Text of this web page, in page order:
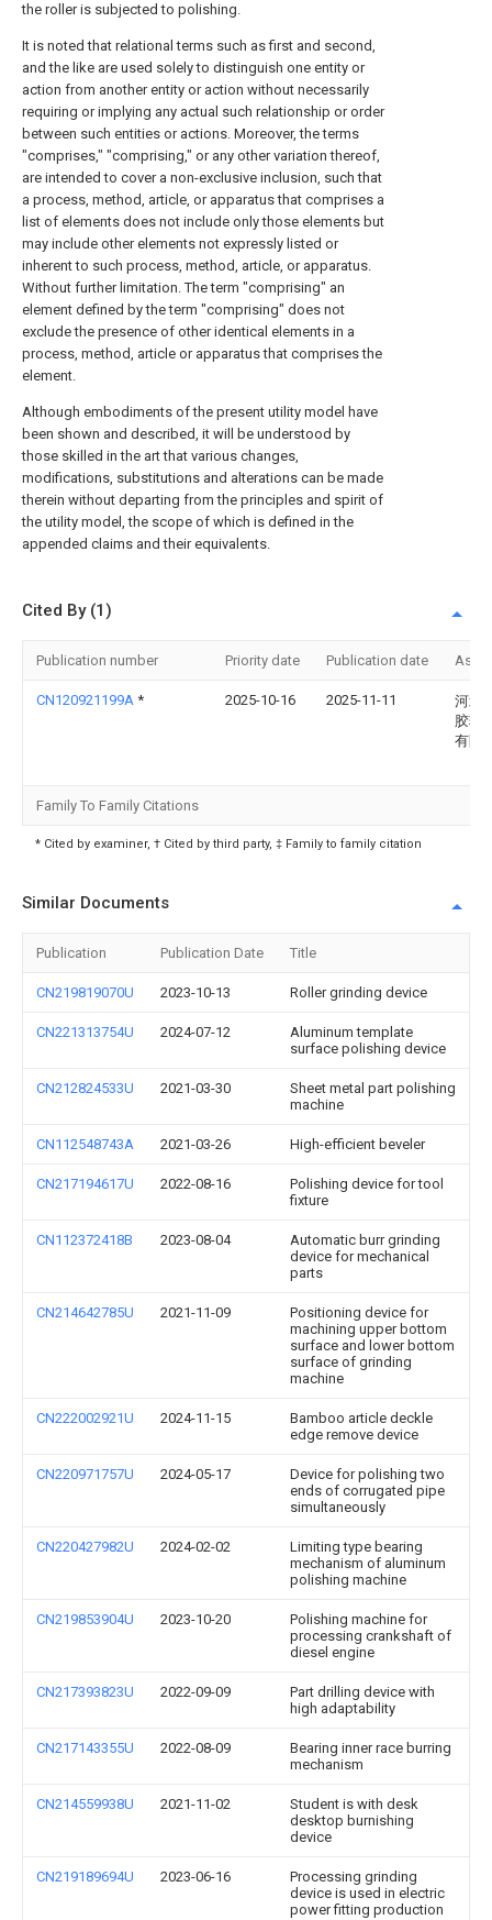
the roller is subjected to polishing.
It is noted that relational terms such as first and second,
and the like are used solely to distinguish one entity or
action from another entity or action without necessarily
requiring or implying any actual such relationship or order
between such entities or actions. Moreover, the terms
"comprises," "comprising," or any other variation thereof,
are intended to cover a non-exclusive inclusion, such that
a process, method, article, or apparatus that comprises a
list of elements does not include only those elements but
may include other elements not expressly listed or
inherent to such process, method, article, or apparatus.
Without further limitation. The term "comprising" an
element defined by the term "comprising" does not
exclude the presence of other identical elements in a
process, method, article or apparatus that comprises the
element.
Although embodiments of the present utility model have
been shown and described, it will be understood by
those skilled in the art that various changes,
modifications, substitutions and alterations can be made
therein without departing from the principles and spirit of
the utility model, the scope of which is defined in the
appended claims and their equivalents.
Cited By (1)
Publication number Priority date Publication date
CN120921199A * 2025-10-16 2025-11-11
河北
胶辊
有限
Family To Family Citations
* Cited by examiner, † Cited by third party, ‡ Family to family citation
Similar Documents
Publication Publication Date Title
CN219819070U 2023-10-13 Roller grinding device
CN221313754U 2024-07-12
Aluminum template
surface polishing device
CN212824533U 2021-03-30
Sheet metal part polishing
machine
CN112548743A 2021-03-26 High-efficient beveler
CN217194617U 2022-08-16
Polishing device for tool
fixture
CN112372418B 2023-08-04
Automatic burr grinding
device for mechanical
parts
CN214642785U 2021-11-09
Positioning device for
machining upper bottom
surface and lower bottom
surface of grinding
machine
CN222002921U 2024-11-15
Bamboo article deckle
edge remove device
CN220971757U 2024-05-17
Device for polishing two
ends of corrugated pipe
simultaneously
CN220427982U 2024-02-02
Limiting type bearing
mechanism of aluminum
polishing machine
CN219853904U 2023-10-20
Polishing machine for
processing crankshaft of
diesel engine
CN217393823U 2022-09-09
Part drilling device with
high adaptability
CN217143355U 2022-08-09
Bearing inner race burring
mechanism
CN214559938U 2021-11-02
Student is with desk
desktop burnishing
device
CN219189694U 2023-06-16
Processing grinding
device is used in electric
power fitting production